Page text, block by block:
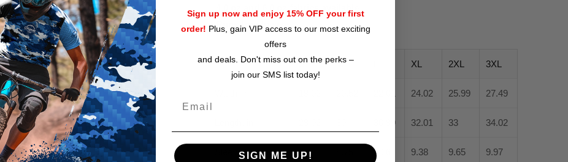
.: Runs true to size
S M XL 2XL 3XL
24.02 25.99 27.49
30.99 32.01 33 34.02
Sleeve length, in 8.47 9.06 9.38 9.65 9.97
Sign up now and enjoy 15% OFF your first
order! Plus, gain VIP access to our most exciting
offers
and deals. Don't miss out on the perks –
join our SMS list today!
SIGN ME UP!